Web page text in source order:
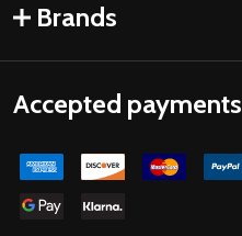
Brands
Accepted payments